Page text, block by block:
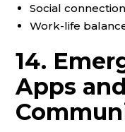
Social
Work-life
14.
Apps